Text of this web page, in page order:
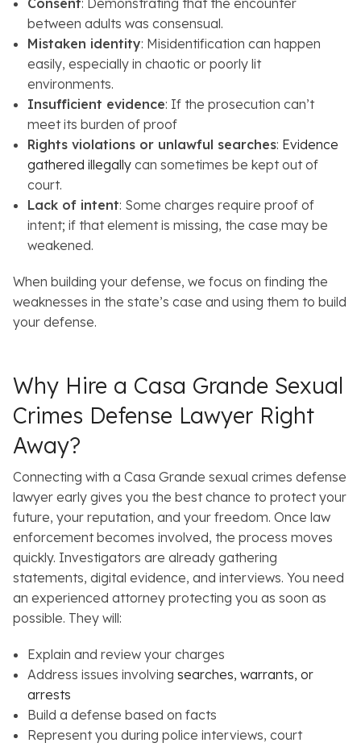
between adults was consensual.
Mistaken identity: Misidentification can happen
easily, especially in chaotic or poorly lit
environments.
Insufficient evidence: If the prosecution can’t
meet its burden of proof
Rights violations or unlawful searches: Evidence
gathered illegallycan sometimes be kept out of
court.
Lack of intent: Some charges require proof of
intent; if that element is missing, the case may be
weakened.
When building your defense, we focus on finding the
weaknesses in the state’s case and using them to build
your defense.
Why Hire a Casa Grande Sexual
Crimes Defense Lawyer Right
Away?
Connecting with a Casa Grande sexual crimes defense
lawyer early gives you the best chance to protect your
future, your reputation, and your freedom. Once law
enforcement becomes involved, the process moves
quickly. Investigators are already gathering
statements, digital evidence, and interviews. You need
an experienced attorney protecting you as soon as
possible. They will:
Explain and review your charges
Address issues involving searches, warrants, or
arrests
Build a defense based on facts
Represent you during police interviews, court